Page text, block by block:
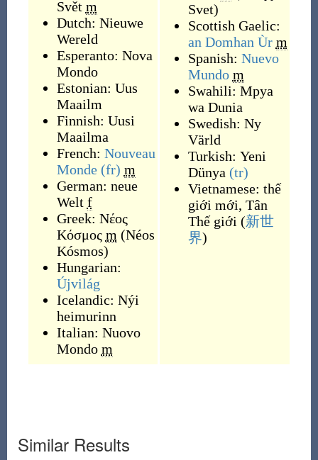
Svět m
Dutch: Nieuwe
Wereld
Esperanto: Nova
Mondo
Estonian: Uus
Maailm
Finnish: Uusi
Maailma
French: Nouveau
Monde (fr) m
German: neue
Welt f
Greek: Νέος
Κόσμος m (Néos
Kósmos)
Hungarian:
Újvilág
Icelandic: Nýi
heimurinn
Italian: Nuovo
Mondo m
Svet)
Scottish Gaelic:
an Domhan Ùr m
Spanish: Nuevo
Mundo m
Swahili: Mpya
wa Dunia
Swedish: Ny
Värld
Turkish: Yeni
Dünya (tr)
Vietnamese: thế
giới mới, Tân
Thế giới (新世
界)
Similar Results